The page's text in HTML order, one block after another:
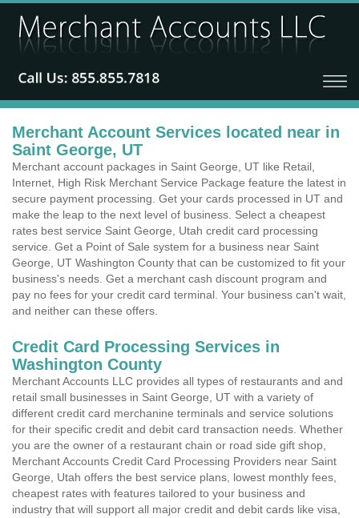
Merchant Account Services located near in
Saint George, UT
Merchant account packages in Saint George, UT like Retail,
Internet, High Risk Merchant Service Package feature the latest in
secure payment processing. Get your cards processed in UT and
make the leap to the next level of business. Select a cheapest
rates best service Saint George, Utah credit card processing
service. Get a Point of Sale system for a business near Saint
George, UT Washington County that can be customized to fit your
business's needs. Get a merchant cash discount program and
pay no fees for your credit card terminal. Your business can't wait,
and neither can these offers.
Credit Card Processing Services in
Washington County
Merchant Accounts LLC provides all types of restaurants and and
retail small businesses in Saint George, UT with a variety of
different credit card merchanine terminals and service solutions
for their specific credit and debit card transaction needs. Whether
you are the owner of a restaurant chain or road side gift shop,
Merchant Accounts Credit Card Processing Providers near Saint
George, Utah offers the best service plans, lowest monthly fees,
cheapest rates with features tailored to your business and
industry that will support all major credit and debit cards like visa,